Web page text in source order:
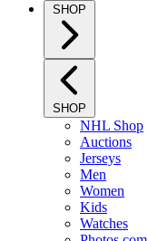
SHOP
SHOP
NHL Shop
Auctions
Jerseys
Men
Women
Kids
Watches